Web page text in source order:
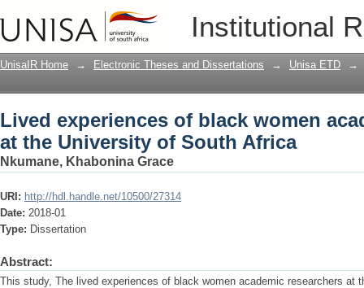
Institutional
Lived experiences of black women
Africa
UnisaIR Home → Electronic Theses and Dissertations → Unisa ETD →
Lived experiences of black women
at the University of South Africa
Nkumane, Khabonina Grace
URI: http://hdl.handle.net/10500/27314
Date: 2018-01
Type: Dissertation
Abstract:
This study, The lived experiences of black women academic researchers at